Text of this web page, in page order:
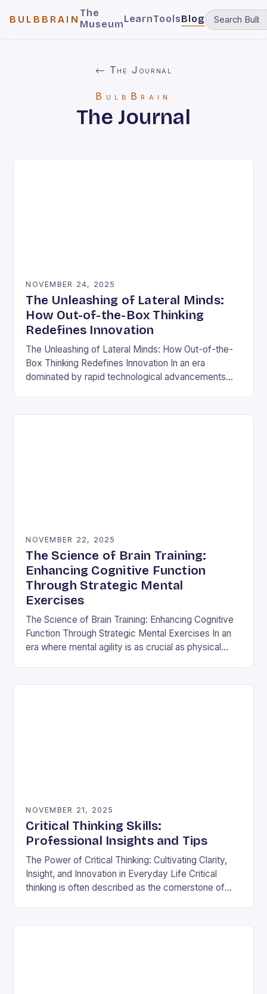
BULBBRAIN
The
MuseumLearnToolsBlog
← The Journal
BulbBrain
The Journal
NOVEMBER 24, 2025
The Unleashing of Lateral Minds:
How Out-of-the-Box Thinking
Redefines Innovation
The Unleashing of Lateral Minds: How Out-of-the-
Box Thinking Redefines Innovation In an era
dominated by rapid technological advancements
NOVEMBER 22, 2025
The Science of Brain Training:
Enhancing Cognitive Function
Through Strategic Mental
Exercises
The Science of Brain Training: Enhancing Cognitive
Function Through Strategic Mental Exercises In an
era where mental agility is as crucial as physical
NOVEMBER 21, 2025
Critical Thinking Skills:
Professional Insights and Tips
The Power of Critical Thinking: Cultivating Clarity,
Insight, and Innovation in Everyday Life Critical
thinking is often described as the cornerstone of